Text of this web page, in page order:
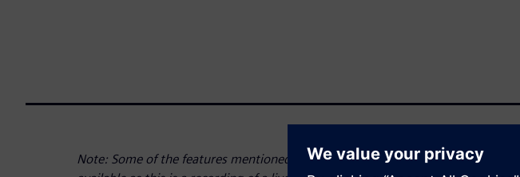
Note: Some of the features mentioned at the beginning of the webinar are not